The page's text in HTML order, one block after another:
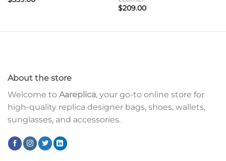
$209.00
About the store
Welcome to Aareplica, your go-to online store for
high-quality replica designer bags, shoes, wallets,
sunglasses, and accessories.